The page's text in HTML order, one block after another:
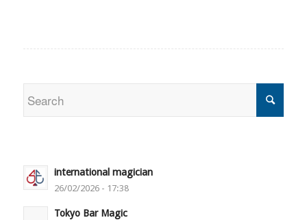
international magician
26/02/2026 - 17:38
Tokyo Bar Magic